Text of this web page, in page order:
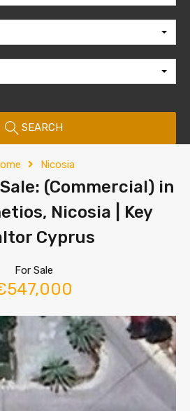
SEARCH
Nicosia
(Commercial) in
Nicosia | Key
Cyprus
For Sale